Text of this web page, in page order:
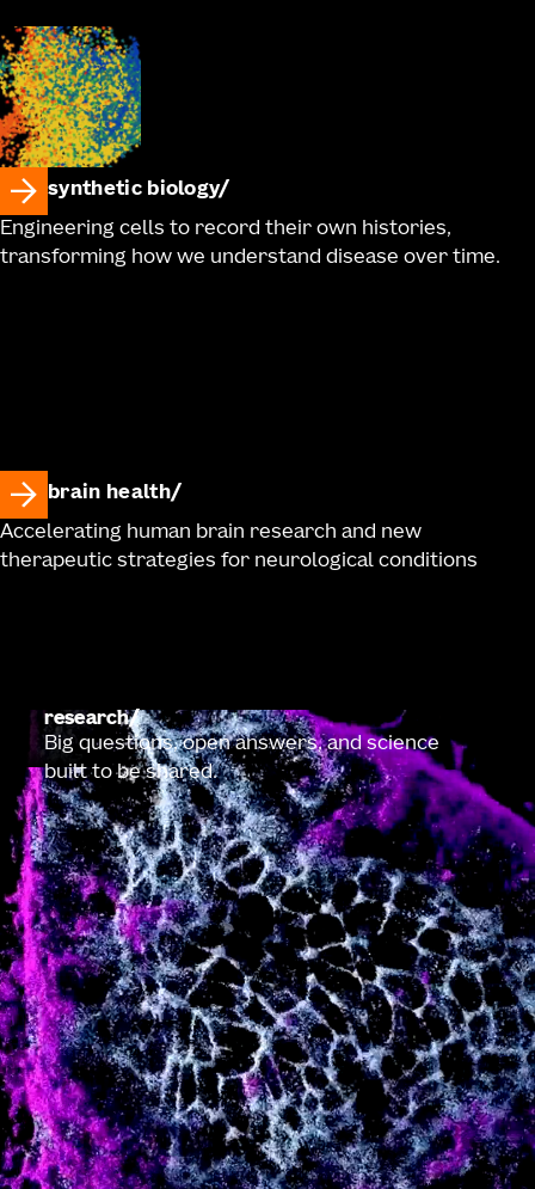
synthetic biology
Engineering cells to record their own histories,
transforming how we understand disease over time.
brain health
Accelerating human brain research and new
therapeutic strategies for neurological conditions
research
Big questions, open answers, and science
built to be shared.